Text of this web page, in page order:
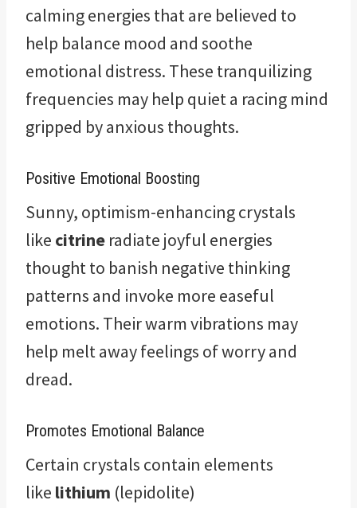
calming energies that are believed to
help balance mood and soothe
emotional distress. These tranquilizing
frequencies may help quiet a racing mind
gripped by anxious thoughts.
Positive Emotional Boosting
Sunny, optimism-enhancing crystals
like citrine radiate joyful energies
thought to banish negative thinking
patterns and invoke more easeful
emotions. Their warm vibrations may
help melt away feelings of worry and
dread.
Promotes Emotional Balance
Certain crystals contain elements
like lithium (lepidolite)